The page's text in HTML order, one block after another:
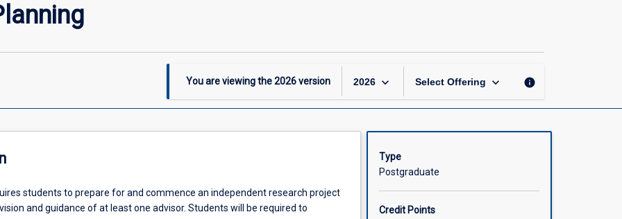
You are viewing the2026version 2026 keyboard_arrow_down Select Offering keyboard_arrow_down info
students to prepare for and commence an independent research project
and guidance of at least one advisor. Students will be required to
Type
Postgraduate
Credit Points